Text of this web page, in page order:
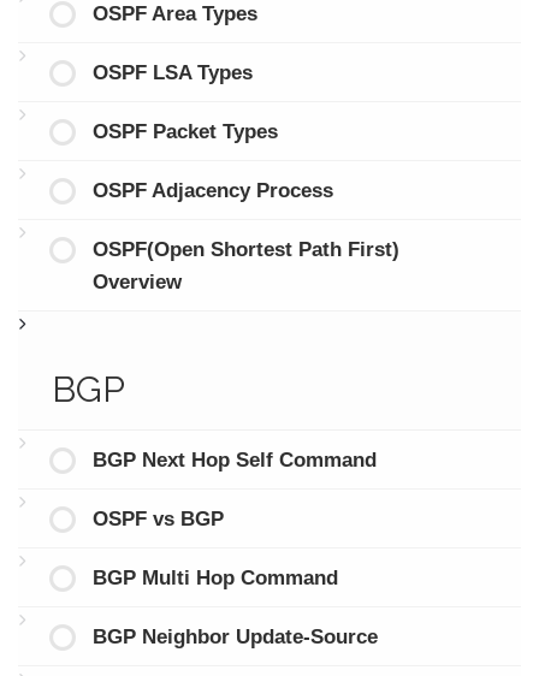
OSPF Area Types
OSPF LSA Types
OSPF Packet Types
OSPF Adjacency Process
OSPF(Open Shortest Path First)
Overview
BGP
BGP Next Hop Self Command
OSPF vs BGP
BGP Multi Hop Command
BGP Neighbor Update-Source